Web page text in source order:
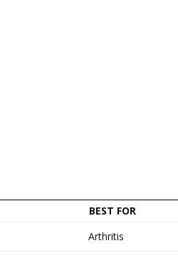
BEST FOR
Arthritis